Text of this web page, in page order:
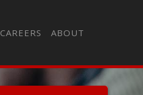
CAREERS ABOUT